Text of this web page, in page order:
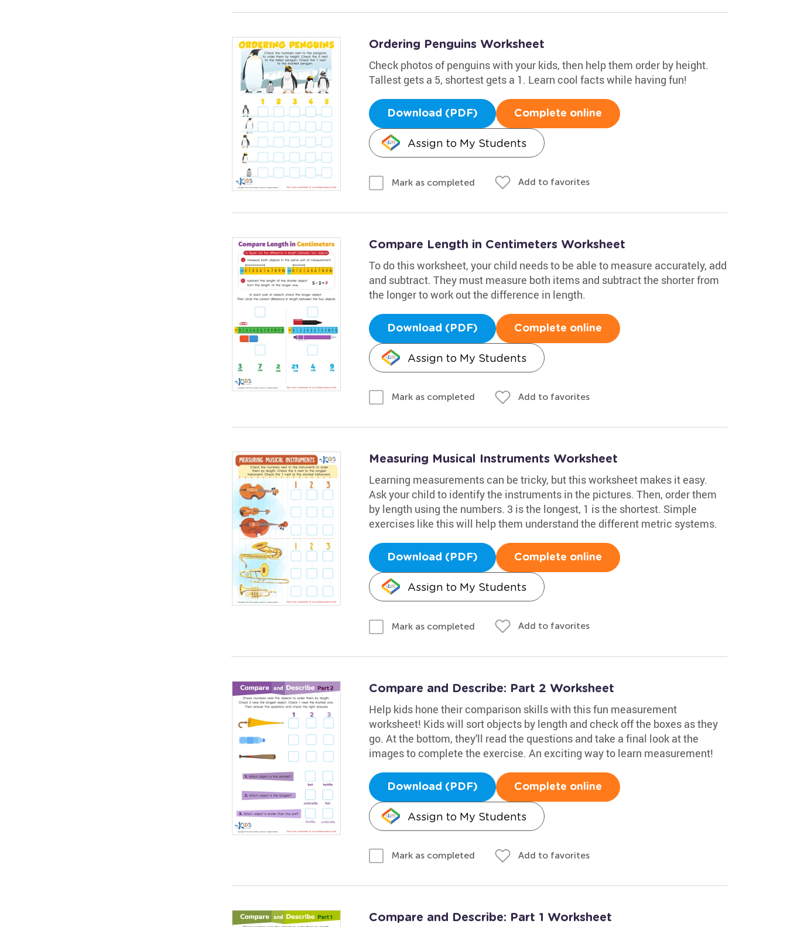
Ordering Penguins Worksheet
Check photos of penguins with your kids, then help them order by height.
Tallest gets a 5, shortest gets a 1. Learn cool facts while having fun!
Download (PDF) Complete online
Assign to My Students
Mark as completed Add to favorites
Compare Length in Centimeters Worksheet
To do this worksheet, your child needs to be able to measure accurately, add
and subtract. They must measure both items and subtract the shorter from
the longer to work out the difference in length.
Download (PDF) Complete online
Assign to My Students
Mark as completed Add to favorites
Measuring Musical Instruments Worksheet
Learning measurements can be tricky, but this worksheet makes it easy.
Ask your child to identify the instruments in the pictures. Then, order them
by length using the numbers. 3 is the longest, 1 is the shortest. Simple
exercises like this will help them understand the different metric systems.
Download (PDF) Complete online
Assign to My Students
Mark as completed Add to favorites
Compare and Describe: Part 2 Worksheet
Help kids hone their comparison skills with this fun measurement
worksheet! Kids will sort objects by length and check off the boxes as they
go. At the bottom, they'll read the questions and take a final look at the
images to complete the exercise. An exciting way to learn measurement!
Download (PDF) Complete online
Assign to My Students
Mark as completed Add to favorites
Compare and Describe: Part 1 Worksheet